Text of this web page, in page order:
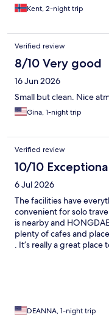
Kent, 2-night trip
Verified review
8/10 Very good
16 Jun 2026
Small but clean. Nice
Gina, 1-night trip
Verified review
10/10
6 Jul 2026
The facilities have
convenient for solo
is nearby and
plenty of cafes and
. It’s really a great
DEANNA, 1-night trip